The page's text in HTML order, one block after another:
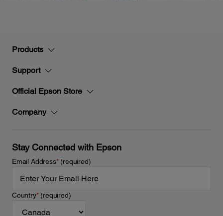
Products
Support
Official Epson Store
Company
Stay Connected with Epson
Email Address*(required)
Country*(required)